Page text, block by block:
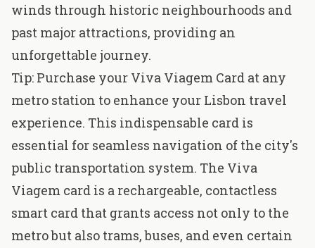
winds through historic neighbourhoods and
past major attractions, providing an
unforgettable journey.
Tip: Purchase your Viva Viagem Card at any
metro station to enhance your Lisbon travel
experience. This indispensable card is
essential for seamless navigation of the city's
public transportation system. The Viva
Viagem card is a rechargeable, contactless
smart card that grants access not only to the
metro but also trams, buses, and even certain